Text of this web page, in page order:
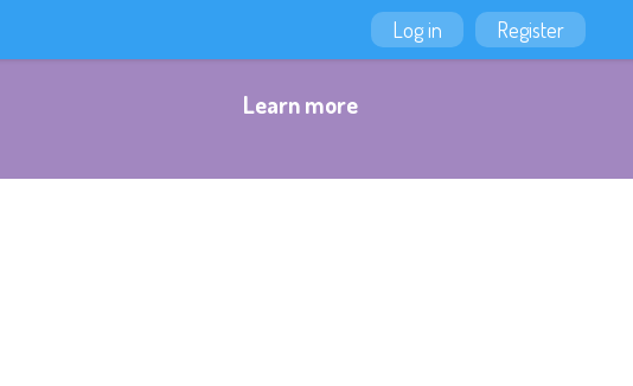
Log in Register
Learn more